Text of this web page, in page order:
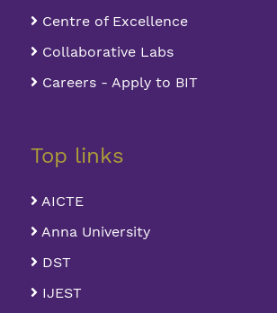
Centre of Excellence
Collaborative Labs
Careers - Apply to BIT
Top links
AICTE
Anna University
DST
IJEST